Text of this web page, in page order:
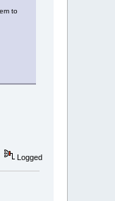
to
Logged